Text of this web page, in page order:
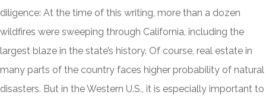
diligence: At the time of this writing, more than a dozen
wildfires were sweeping through California, including the
largest blaze in the state’s history. Of course, real estate in
many parts of the country faces higher probability of natural
disasters. But in the Western U.S., it is especially important to